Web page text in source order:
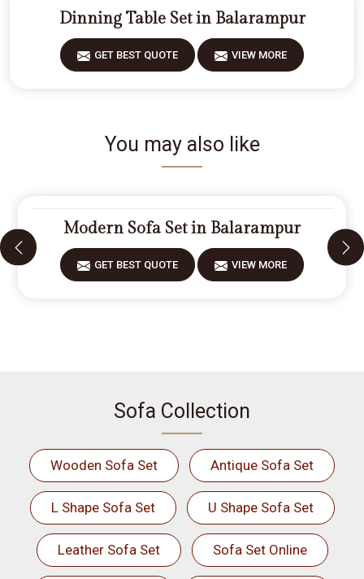
Dinning Table Set in Balarampur
GET BEST QUOTE VIEW MORE
You may also like
Modern Sofa Set in Balarampur
GET BEST QUOTE VIEW MORE
Sofa Collection
Wooden Sofa Set Antique Sofa Set
L Shape Sofa Set U Shape Sofa Set
Leather Sofa Set Sofa Set Online